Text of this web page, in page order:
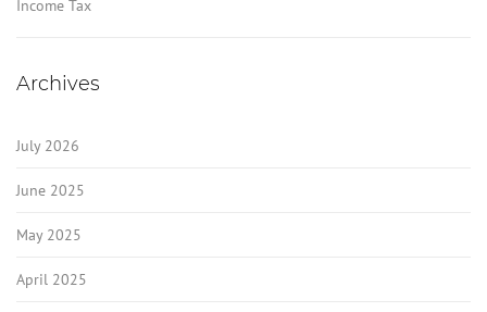
Income Tax
Archives
July 2026
June 2025
May 2025
April 2025